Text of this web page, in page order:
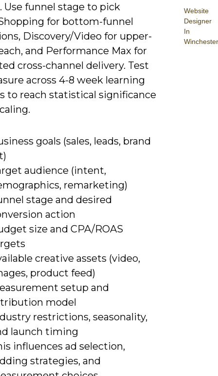
Website
Designer
In
Winchester
Use funnel stage to pick
for bottom-funnel
Discovery/Video for upper-
and Performance Max for
cross-channel delivery. Test
across 4-8 week learning
to reach statistical significance
goals (sales, leads, brand
audience (intent,
remarketing)
stage and desired
action
size and CPA/ROAS
creative assets (video,
product feed)
setup and
model
restrictions, seasonality,
launch timing
influences ad selection,
strategies, and